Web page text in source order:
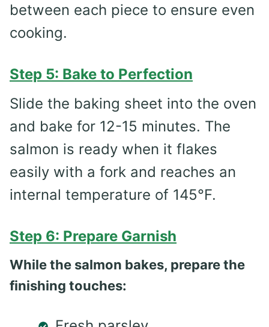
between each piece to ensure even
cooking.
Step 5: Bake to Perfection
Slide the baking sheet into the oven
and bake for 12-15 minutes. The
salmon is ready when it flakes
easily with a fork and reaches an
internal temperature of 145°F.
Step 6: Prepare Garnish
While the salmon bakes, prepare the
finishing touches: